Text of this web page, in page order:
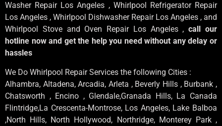
Washer Repair Los Angeles , Whirlpool Refrigerator Repair
Los Angeles , Whirlpool Dishwasher Repair Los Angeles , and
Whirlpool Stove and Oven Repair Los Angeles ,call our
hotline now and get the help you need without any delay or
hassles
We Do Whirlpool Repair Services the following Cities :
Alhambra, Altadena, Arcadia, Arleta , Beverly Hills , Burbank ,
Chatsworth , Encino , Glendale,Granada Hills, La Canada
Flintridge,La Crescenta-Montrose, Los Angeles, Lake Balboa
,North Hills, North Hollywood, Northridge, Monterey Park ,